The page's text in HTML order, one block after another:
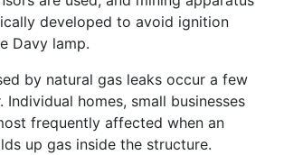
developed to avoid ignition
Davy lamp.
by natural gas leaks occur a few
Individual homes, small businesses
frequently affected when an
up gas inside the structure.